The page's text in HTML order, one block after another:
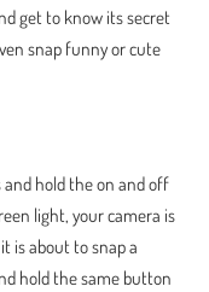
get to know its secret
snap funny or cute
hold the on and off
light, your camera is
is about to snap a
hold the same button